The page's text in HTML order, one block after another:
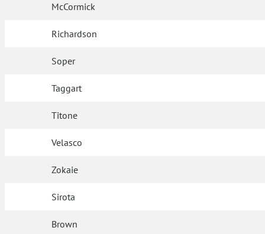
McCormick
Richardson
Soper
Taggart
Titone
Velasco
Zokaie
Sirota
Brown